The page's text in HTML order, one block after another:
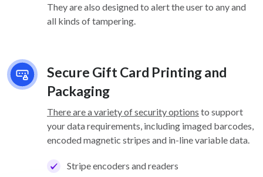
They are also designed to alert the user to any and
all kinds of tampering.
Secure Gift Card Printing and
Packaging
There are a variety of security options to support
your data requirements, including imaged barcodes,
encoded magnetic stripes and in-line variable data.
Stripe encoders and readers